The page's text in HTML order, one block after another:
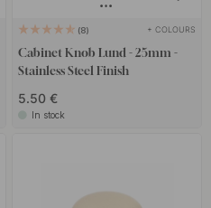
8 + COLOURS
Cabinet Knob Lund - 25mm -
Stainless Steel Finish
5.50 €
In stock